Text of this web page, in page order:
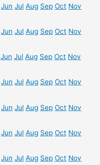
Jun Jul Aug Sep Oct Nov
Jun Jul Aug Sep Oct Nov
Jun Jul Aug Sep Oct Nov
Jun Jul Aug Sep Oct Nov
Jun Jul Aug Sep Oct Nov
Jun Jul Aug Sep Oct Nov
Jun Jul Aug Sep Oct Nov